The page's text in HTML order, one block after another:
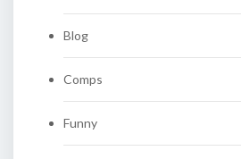
Blog
Comps
Funny